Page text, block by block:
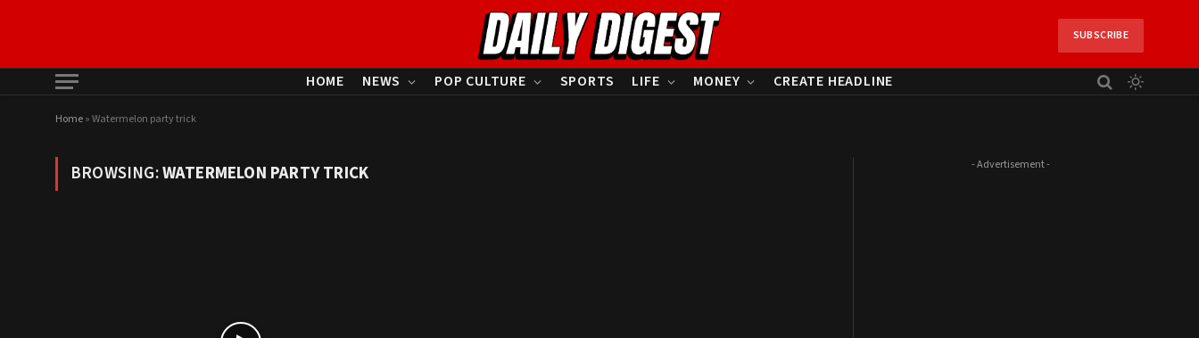
SUBSCRIBE
HOME NEWS POP CULTURE SPORTS LIFE MONEY CREATE HEADLINE
Home»Watermelon party trick
BROWSING:WATERMELON PARTY TRICK - Advertisement -